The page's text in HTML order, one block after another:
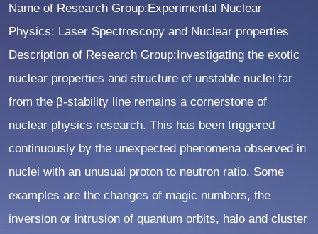
Name of Research Group:Experimental Nuclear
Physics: Laser Spectroscopy and Nuclear properties
Description of Research Group:Investigating the exotic
nuclear properties and structure of unstable nuclei far
from the β-stability line remains a cornerstone of
nuclear physics research. This has been triggered
continuously by the unexpected phenomena observed in
nuclei with an unusual proton to neutron ratio. Some
examples are the changes of magic numbers, the
inversion or intrusion of quantum orbits, halo and cluster